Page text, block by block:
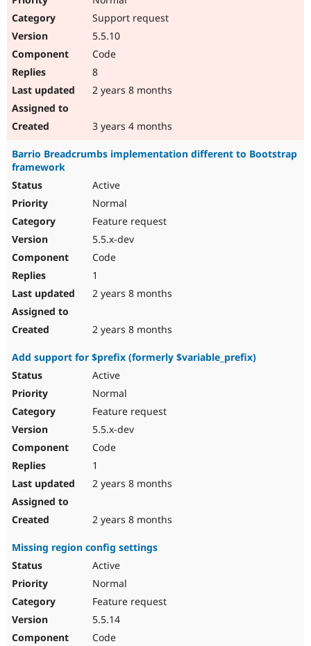
Support request
5.5.10
Code
8
2 years 8 months
3 years 4 months
Barrio Breadcrumbs implementation different to Bootstrap
framework
Active
Normal
Feature request
5.5.x-dev
Code
1
2 years 8 months
2 years 8 months
Add support for $prefix (formerly $variable_prefix)
Active
Normal
Feature request
5.5.x-dev
Code
1
2 years 8 months
2 years 8 months
Missing region config settings
Active
Normal
Feature request
5.5.14
Code